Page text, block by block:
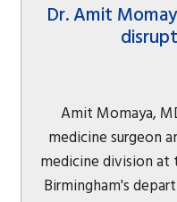
Dr. Amit
Amit Momaya,
medicine surgeon
medicine division
Birmingham's